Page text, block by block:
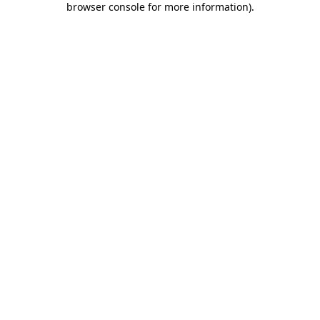
browser console for more information).